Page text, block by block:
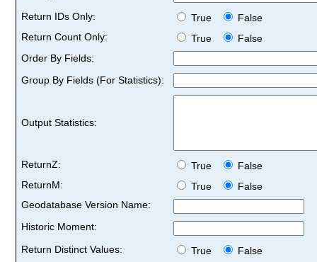
Return IDs Only:
True
False
Return Count Only:
True
False
Order By Fields:
Group By Fields (For Statistics):
Output Statistics:
ReturnZ: True
False
ReturnM:
True
False
Geodatabase Version Name:
Historic Moment:
Return Distinct Values:
True
False